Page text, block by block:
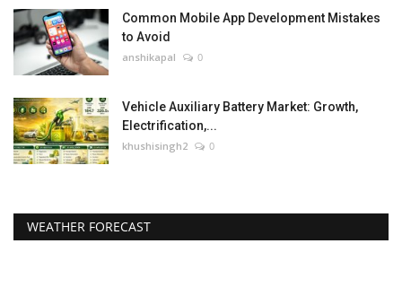
Common Mobile App Development Mistakes
to Avoid
anshikapal 0
Vehicle Auxiliary Battery Market: Growth,
Electrification,...
khushisingh2 0
WEATHER FORECAST